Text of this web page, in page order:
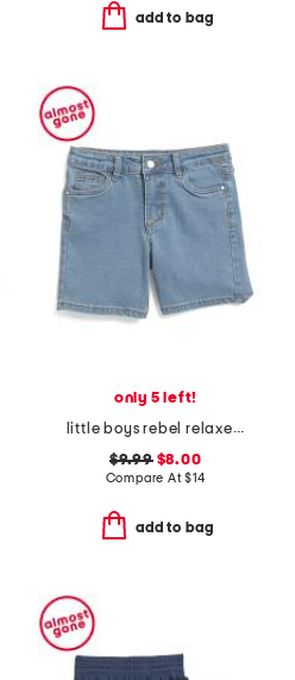
add to bag
only 5 left!
little boys rebel relaxed denim shorts
$9.99$8.00
Compare At$14
add to bag